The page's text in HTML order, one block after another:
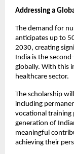
Addressing a
The demand for
anticipates up to
2030, creating
India is the
globally. With this
healthcare sector.
The scholarship
including
vocational training
generation of
meaningful
achieving their